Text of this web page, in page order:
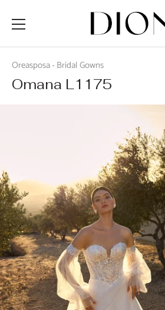
Skip
content
Oreasposa • Bridal Gowns
Omana L1175